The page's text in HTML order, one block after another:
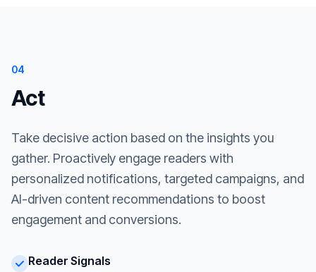
04
Act
Take decisive action based on the insights you
gather. Proactively engage readers with
personalized notifications, targeted campaigns, and
AI-driven content recommendations to boost
engagement and conversions.
Reader Signals